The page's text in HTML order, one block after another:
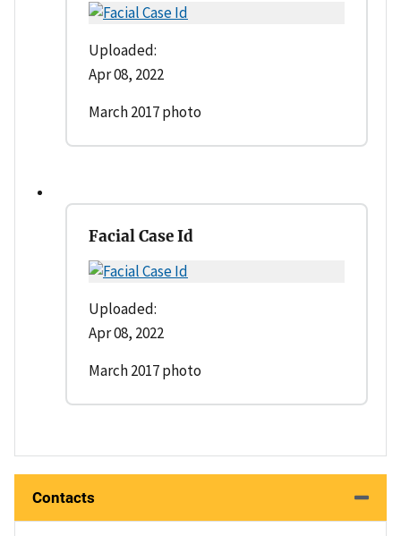
Uploaded:
Apr 08, 2022
March 2017 photo
Facial Case Id
Uploaded:
Apr 08, 2022
March 2017 photo
Contacts